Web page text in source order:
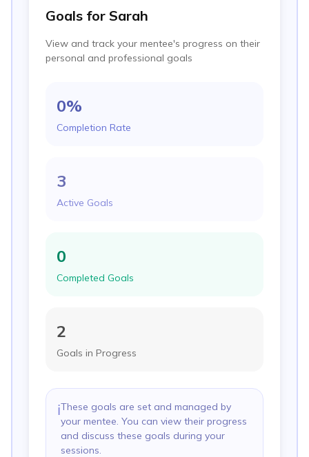
Goals for Sarah
View and track your mentee's progress on their
personal and professional goals
0%
Completion Rate
3
Active Goals
0
Completed Goals
2
Goals in Progress
ℹ️These goals are set and managed by
your mentee. You can view their progress
and discuss these goals during your
sessions.